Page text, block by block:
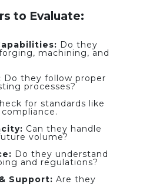
to Evaluate:
Do they
machining, and
Do they follow proper
processes?
for standards like
Can they handle
volume?
Do they understand
and regulations?
Support: Are they